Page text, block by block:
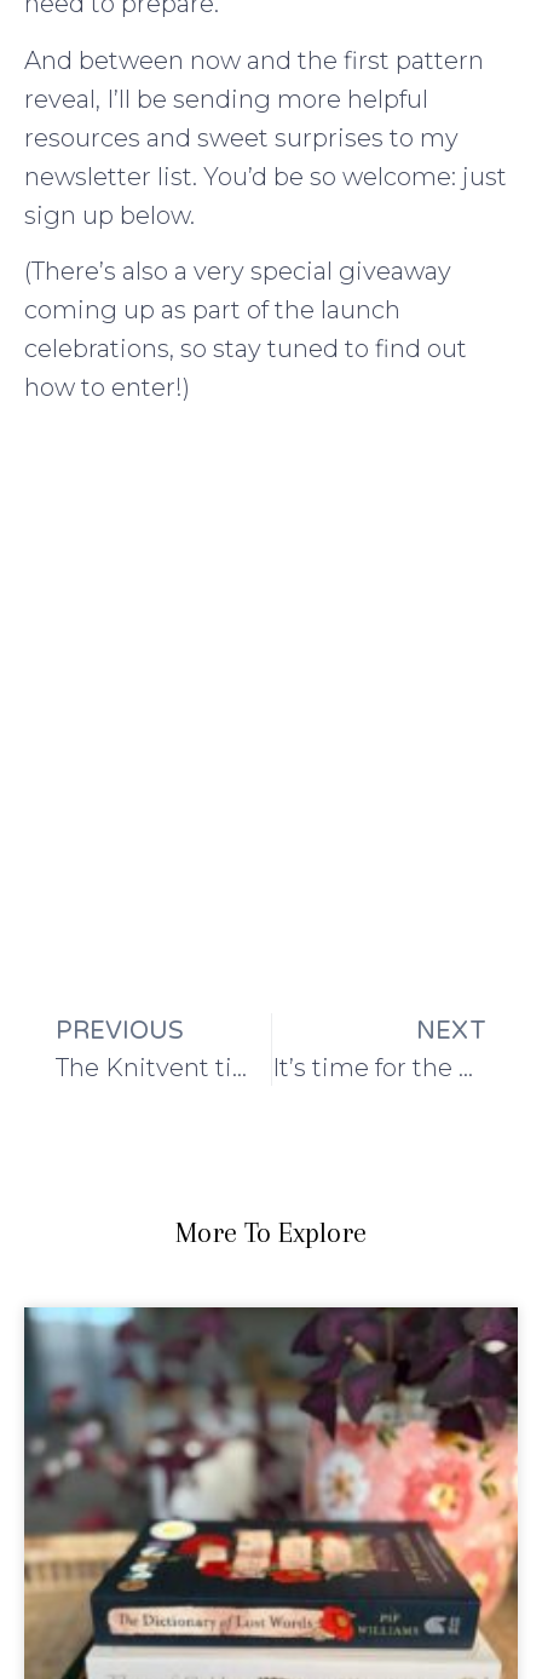
And between now and the first pattern
reveal, I’ll be sending more helpful
resources and sweet surprises to my
newsletter list. You’d be so welcome: just
sign up below.
(There’s also a very special giveaway
coming up as part of the launch
celebrations, so stay tuned to find out
how to enter!)
PREVIOUS
The Knitvent time machine: ten years of surprise knitting patterns and handmade gifts
NEXT
It’s time for the Knitvent 2023 yarn spoilers!
More To Explore